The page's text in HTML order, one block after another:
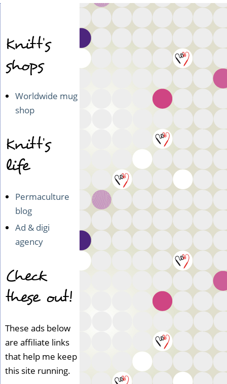
Knitt's
shops
Worldwide mug
shop
Knitt's
life
Permaculture
blog
Ad & digi
agency
Check
these out!
These ads below
are affiliate links
that help me keep
this site running.